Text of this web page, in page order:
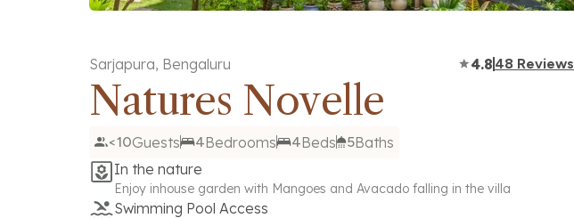
Sarjapura, Bengaluru 4.8 48 Reviews
Natures Novelle
<10Guests 4Bedrooms 4Beds 5Baths
In the nature
Enjoy inhouse garden with Mangoes and Avacado falling in the villa
Swimming Pool Access